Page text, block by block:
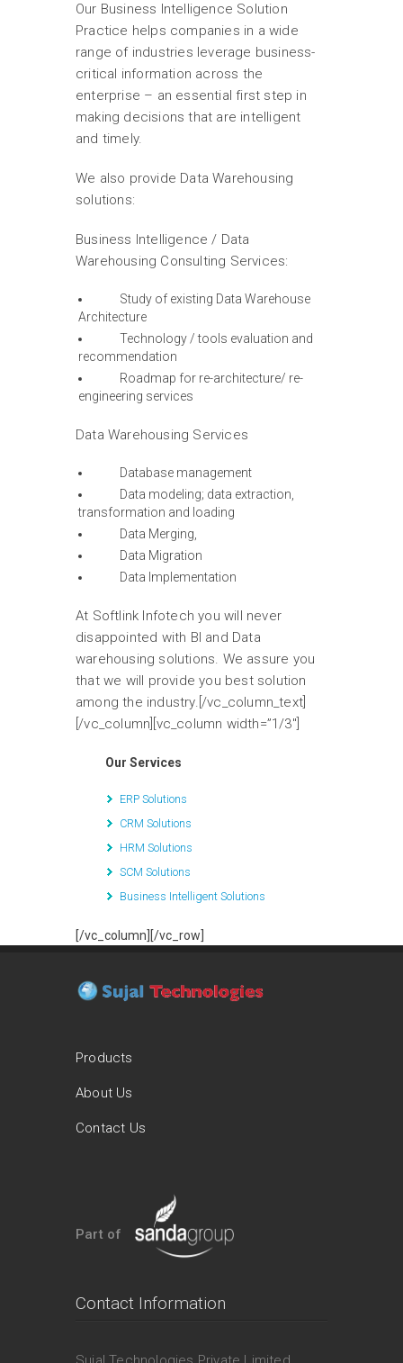
Our Business Intelligence Solution
Practice helps companies in a wide
range of industries leverage business-
critical information across the
enterprise – an essential first step in
making decisions that are intelligent
and timely.
We also provide Data Warehousing
solutions:
Business Intelligence / Data
Warehousing Consulting Services:
Study of existing Data Warehouse
Architecture
Technology / tools evaluation and
recommendation
Roadmap for re-architecture/ re-
engineering services
Data Warehousing Services
Database management
Data modeling; data extraction,
transformation and loading
Data Merging,
Data Migration
Data Implementation
At Softlink Infotech you will never
disappointed with BI and Data
warehousing solutions. We assure you
that we will provide you best solution
among the industry.[/vc_column_text]
[/vc_column][vc_column width=”1/3″]
Our Services
ERP Solutions
CRM Solutions
HRM Solutions
SCM Solutions
Business Intelligent Solutions
[/vc_column][/vc_row]
Products
About Us
Contact Us
Part of
Contact Information